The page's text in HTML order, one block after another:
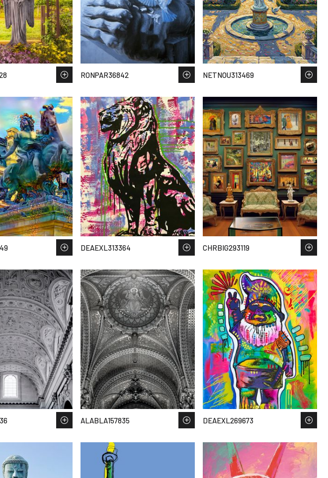
RONPAR36842 NETNOU313469
DEAEXL313364 CHRBIG293119
ALABLA157835 DEAEXL269673